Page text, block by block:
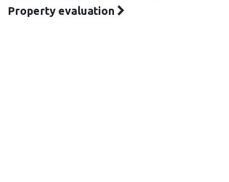
Property evaluation